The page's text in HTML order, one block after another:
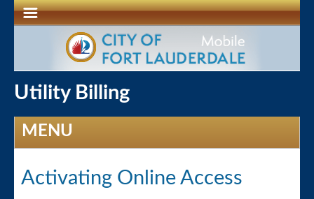
Utility Billing
MENU
Activating Online Access